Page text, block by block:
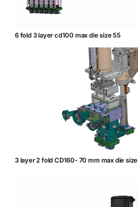
6 fold 3 layer cd100 max die size 55
3 layer 2 fold CD160- 70 mm max die size